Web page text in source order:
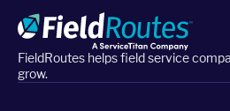
FieldRoutes helps field service
grow.